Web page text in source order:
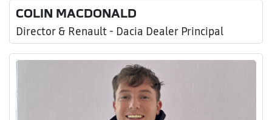
COLIN MACDONALD
Director & Renault - Dacia Dealer Principal